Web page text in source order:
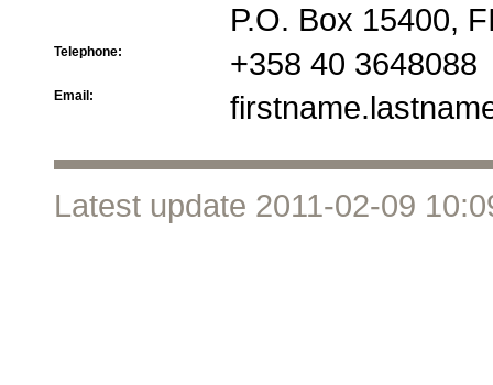
P.O. Box 15400,
Telephone: +358 40 3648088
Email:
Latest update 2011-02-09